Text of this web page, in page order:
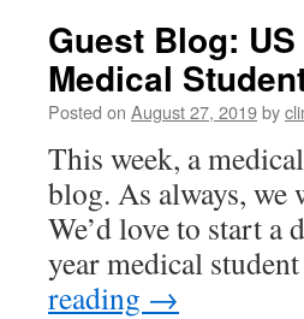
Guest Blog:
Medical
Posted on August 27, 2019by
This week, a
blog. As always, we
We’d love to start a
year medical
reading →